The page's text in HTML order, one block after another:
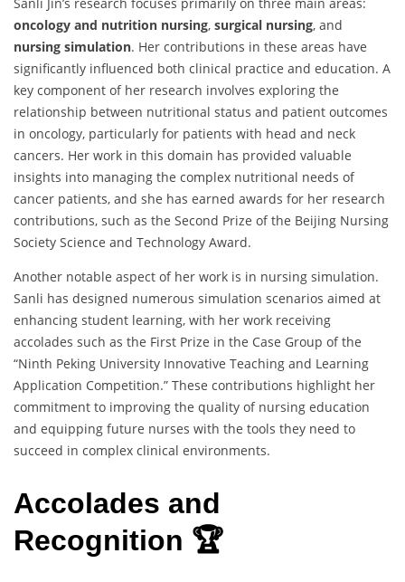
oncology and nutrition nursing, surgical nursing, and
nursing simulation. Her contributions in these areas have
significantly influenced both clinical practice and education. A
key component of her research involves exploring the
relationship between nutritional status and patient outcomes
in oncology, particularly for patients with head and neck
cancers. Her work in this domain has provided valuable
insights into managing the complex nutritional needs of
cancer patients, and she has earned awards for her research
contributions, such as the Second Prize of the Beijing Nursing
Society Science and Technology Award.
Another notable aspect of her work is in nursing simulation.
Sanli has designed numerous simulation scenarios aimed at
enhancing student learning, with her work receiving
accolades such as the First Prize in the Case Group of the
“Ninth Peking University Innovative Teaching and Learning
Application Competition.” These contributions highlight her
commitment to improving the quality of nursing education
and equipping future nurses with the tools they need to
succeed in complex clinical environments.
Accolades and
Recognition 🏆